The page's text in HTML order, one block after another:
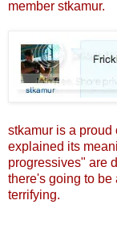
member stkamur.
stkamur is a proud
explained its
progressives" are
there's going to be
terrifying.